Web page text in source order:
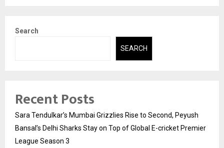
Search
SEARCH
Recent Posts
Sara Tendulkar’s Mumbai Grizzlies Rise to Second, Peyush
Bansal’s Delhi Sharks Stay on Top of Global E-cricket Premier
League Season 3